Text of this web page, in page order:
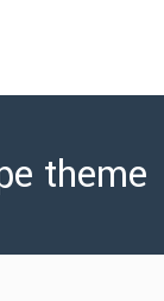
theme